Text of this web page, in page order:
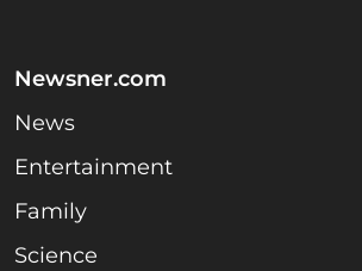
Newsner.com
News
Entertainment
Family
Science